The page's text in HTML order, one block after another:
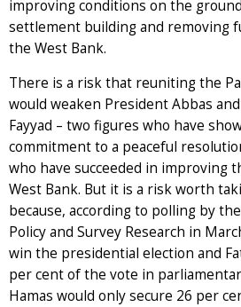
improving conditions on the
settlement building and removing
the West Bank.
There is a risk that reuniting the
would weaken President Abbas
Fayyad – two figures who have
commitment to a peaceful
who have succeeded in improving
West Bank. But it is a risk worth
because, according to polling by
Policy and Survey Research in
win the presidential election and
per cent of the vote in
Hamas would only secure 26 per